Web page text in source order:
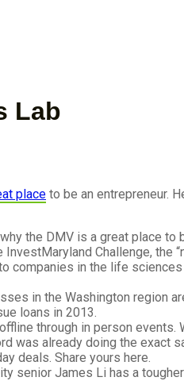
Lab
place to be an entrepreneur.
the DMV is a great place to
Challenge, the
in the life
in the Washington region
loans in 2013.
through in person events.
was already doing the exact
deals. Share yours here.
senior James Li has a